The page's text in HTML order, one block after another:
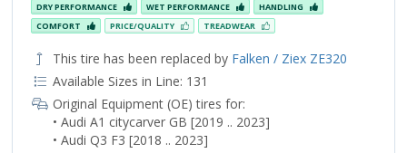
DRY PERFORMANCE WET PERFORMANCE
HANDLING
COMFORT
PRICE/QUALITY TREADWEAR
This tire has been replaced by Falken / Ziex ZE320
Available Sizes in Line: 131
Original Equipment (OE) tires for:
• Audi A1 citycarver GB [2019 .. 2023]
• Audi Q3 F3 [2018 .. 2023]